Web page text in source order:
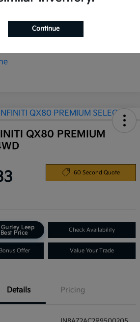
QX80 PREMIUM
60 Second Quote
Leep
Price
Check Availability
Offer Value Your Trade
Details Pricing
Continue